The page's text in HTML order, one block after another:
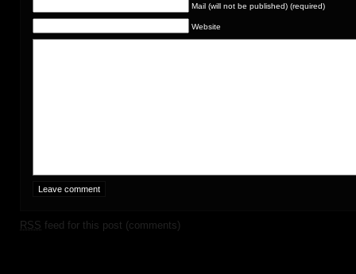
Mail (will not be published) (required)
Website
RSS feed for this post (comments)